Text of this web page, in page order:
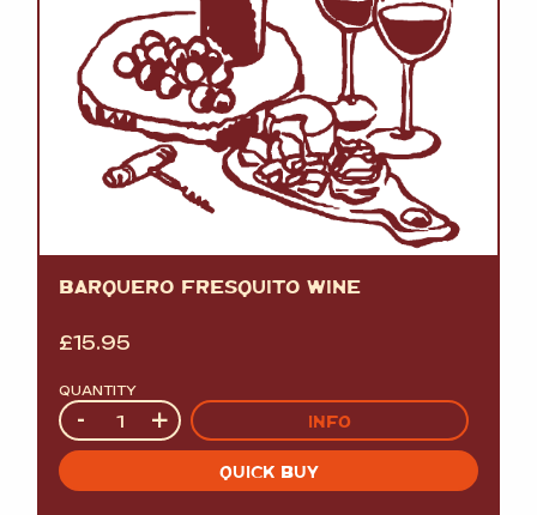
BARQUERO FRESQUITO WINE
£15.95
QUANTITY
Quantity
- + INFO
QUICK BUY